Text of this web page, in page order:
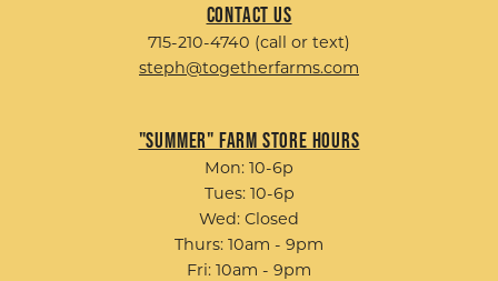
Contact Us
715-210-4740 (call or text)
steph@togetherfarms.com
"Summer" Farm Store Hours
Mon: 10-6p
Tues: 10-6p
Wed: Closed
Thurs: 10am - 9pm
Fri: 10am - 9pm